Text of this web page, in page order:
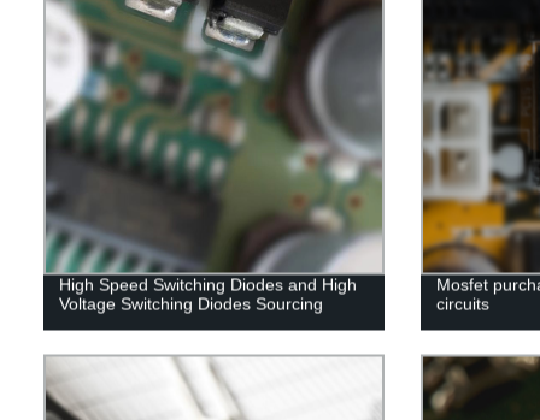
High Speed Switching Diodes and High
Voltage Switching Diodes Sourcing
Mosfet
circuits